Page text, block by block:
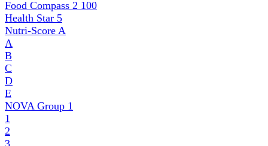
Food Compass 2 100
Health Star 5
Nutri-Score A
A
B
C
D
E
NOVA Group 1
1
2
3